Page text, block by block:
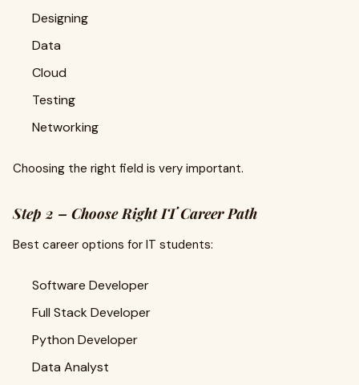
Designing
Data
Cloud
Testing
Networking
Choosing the right field is very important.
Step 2 – Choose Right IT Career Path
Best career options for IT students:
Software Developer
Full Stack Developer
Python Developer
Data Analyst